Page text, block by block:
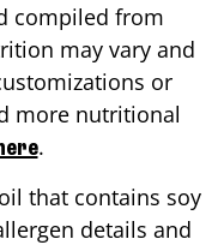
compiled from
may vary and
or
more nutritional
.
that contains soy
details and